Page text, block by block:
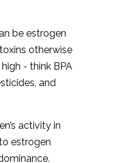
be estrogen
otherwise
- think BPA
and
activity in
estrogen